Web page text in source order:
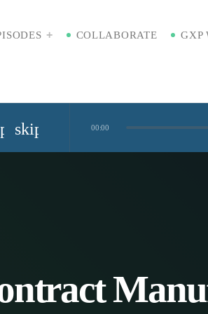
COLLABORATE GXP
skip_next 00:00